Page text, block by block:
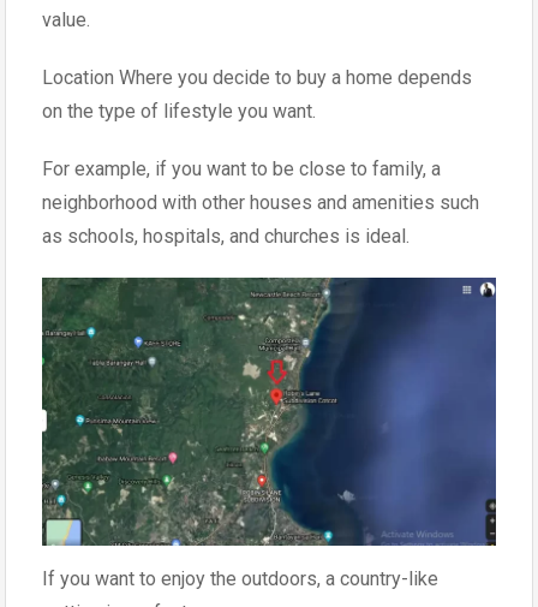
value.
Location Where you decide to buy a home depends
on the type of lifestyle you want.
For example, if you want to be close to family, a
neighborhood with other houses and amenities such
as schools, hospitals, and churches is ideal.
If you want to enjoy the outdoors, a country-like